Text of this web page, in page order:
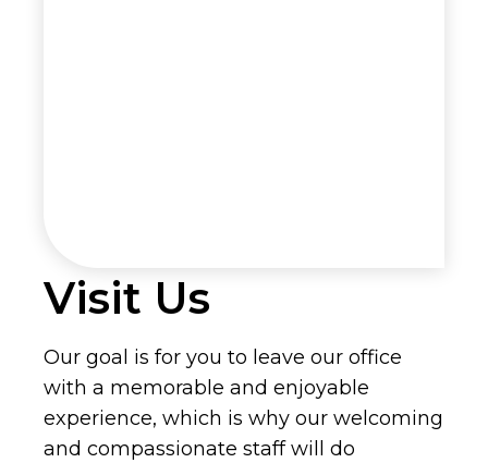
Visit Us
Our goal is for you to leave our office
with a memorable and enjoyable
experience, which is why our welcoming
and compassionate staff will do